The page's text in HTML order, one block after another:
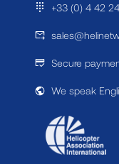
+33 (0) 4 42
Secure
We speak